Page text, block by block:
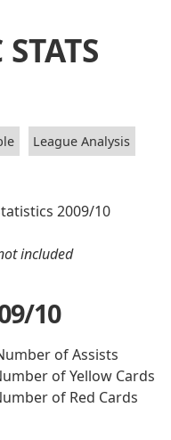
League Analysis
2009/10
included
10
of Assists
of Yellow Cards
of Red Cards